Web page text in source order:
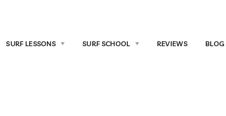
SURF LESSONS SURF SCHOOL REVIEWS BLOG